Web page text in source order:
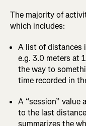
The majority of
which includes:
A list of distances
e.g. 3.0 meters at
the way to
time recorded in
A “session” value
to the last